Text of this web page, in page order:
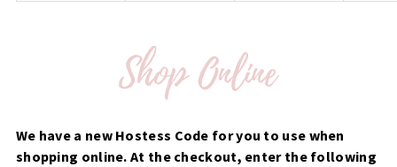
We have a new Hostess Code for you to use when
shopping online. At the checkout, enter the following